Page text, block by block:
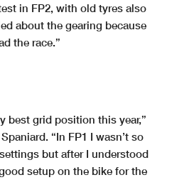
in FP2, with old tyres also
about the gearing because
the race.”
best grid position this year,”
“In FP1 I wasn’t so
but after I understood
setup on the bike for the